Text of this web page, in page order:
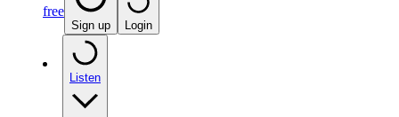
free
Sign up Login
Listen